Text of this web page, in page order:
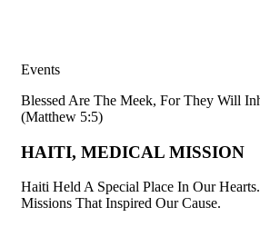
Events
Blessed Are The Meek, For They Will
(Matthew 5:5)
HAITI, MEDICAL MISSION
Haiti Held A Special Place In Our
Missions That Inspired Our Cause.